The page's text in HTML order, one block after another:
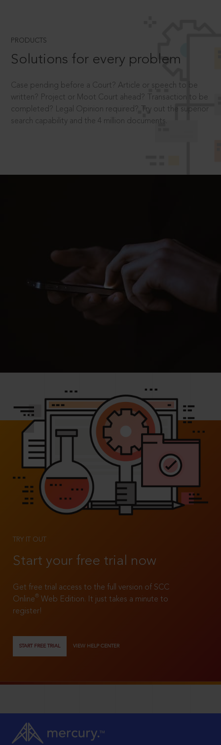
PRODUCTS
Solutions for every problem
Case pending before a Court? Article or speech to be
written? Project or Moot Court ahead? Transaction to be
completed? Legal Opinion required? Try out the superior
search capability and the 4 million documents.
TRY IT OUT
Start your free trial now
Get free trial access to the full version of SCC
Online®
Web Edition. It just takes a minute to
register!
START FREE TRIAL VIEW HELP CENTER